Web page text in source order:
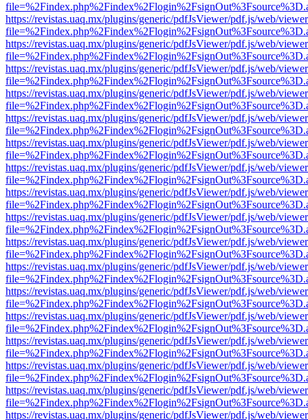
https://revistas.uaq.mx/plugins/generic/pdfJsViewer/pdf.js/web/
https://revistas.uaq.mx/plugins/generic/pdfJsViewer/pdf.js/web/
https://revistas.uaq.mx/plugins/generic/pdfJsViewer/pdf.js/web/
https://revistas.uaq.mx/plugins/generic/pdfJsViewer/pdf.js/web/
https://revistas.uaq.mx/plugins/generic/pdfJsViewer/pdf.js/web/
https://revistas.uaq.mx/plugins/generic/pdfJsViewer/pdf.js/web/
https://revistas.uaq.mx/plugins/generic/pdfJsViewer/pdf.js/web/
https://revistas.uaq.mx/plugins/generic/pdfJsViewer/pdf.js/web/
https://revistas.uaq.mx/plugins/generic/pdfJsViewer/pdf.js/web/
https://revistas.uaq.mx/plugins/generic/pdfJsViewer/pdf.js/web/
https://revistas.uaq.mx/plugins/generic/pdfJsViewer/pdf.js/web/
https://revistas.uaq.mx/plugins/generic/pdfJsViewer/pdf.js/web/
https://revistas.uaq.mx/plugins/generic/pdfJsViewer/pdf.js/web/
https://revistas.uaq.mx/plugins/generic/pdfJsViewer/pdf.js/web/
https://revistas.uaq.mx/plugins/generic/pdfJsViewer/pdf.js/web/
https://revistas.uaq.mx/plugins/generic/pdfJsViewer/pdf.js/web/
https://revistas.uaq.mx/plugins/generic/pdfJsViewer/pdf.js/web/